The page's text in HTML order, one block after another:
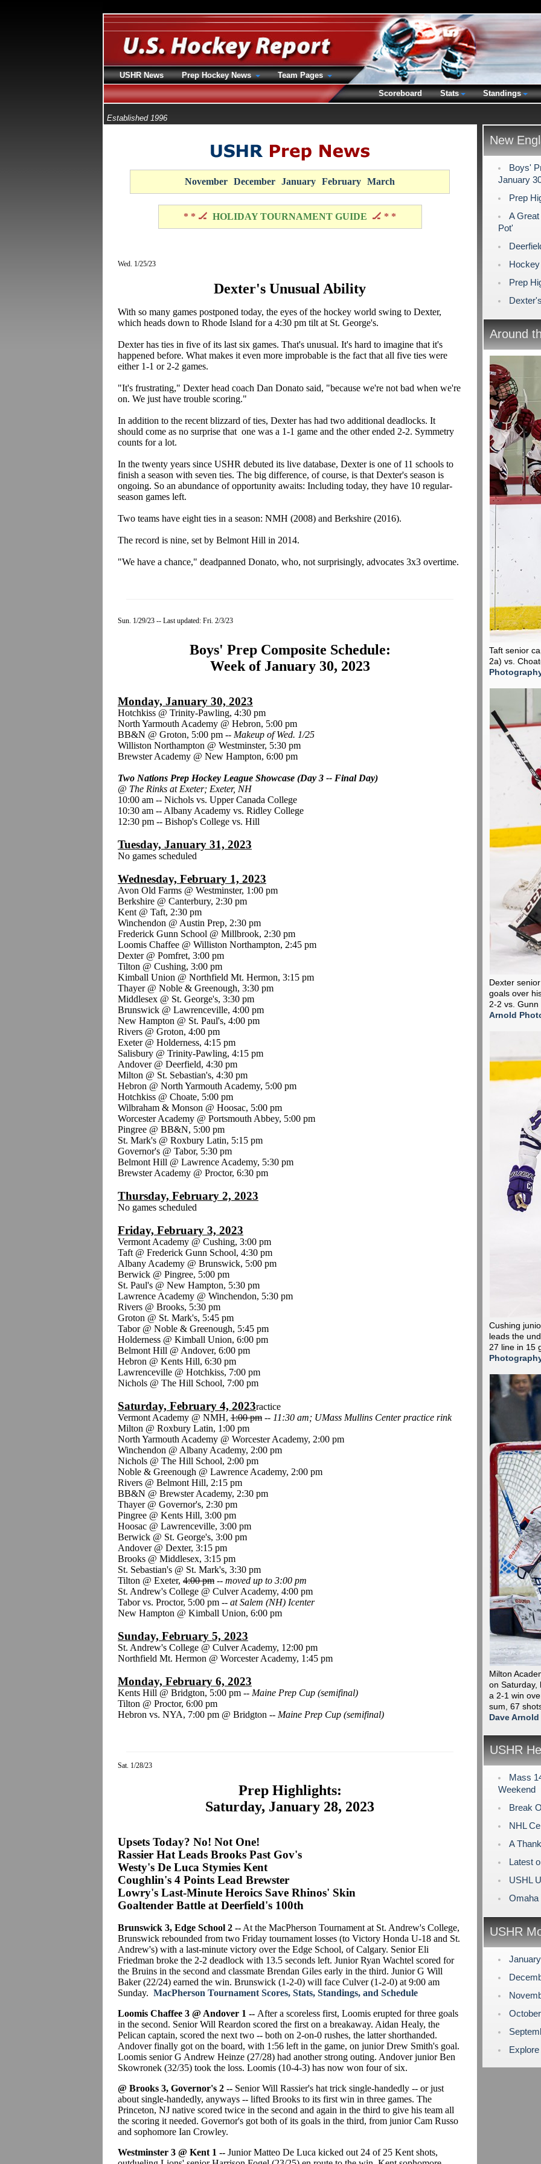
Established 1996
November December January February March
* * 🏒 HOLIDAY TOURNAMENT GUIDE 🏒 * *
Wed. 1/25/23
Dexter's Unusual Ability
With so many games postponed today, the eyes of the hockey world swing to Dexter,
which heads down to Rhode Island for a 4:30 pm tilt at St. George's.
Dexter has ties in five of its last six games. That's unusual. It's hard to imagine that it's
happened before. What makes it even more improbable is the fact that all five ties were
either 1-1 or 2-2 games.
"It's frustrating," Dexter head coach Dan Donato said, "because we're not bad when we're
on. We just have trouble scoring."
In addition to the recent blizzard of ties, Dexter has had two additional deadlocks. It
should come as no surprise that one was a 1-1 game and the other ended 2-2. Symmetry
counts for a lot.
In the twenty years since USHR debuted its live database, Dexter is one of 11 schools to
finish a season with seven ties. The big difference, of course, is that Dexter's season is
ongoing. So an abundance of opportunity awaits: Including today, they have 10 regular-
season games left.
Two teams have eight ties in a season: NMH (2008) and Berkshire (2016).
The record is nine, set by Belmont Hill in 2014.
"We have a chance," deadpanned Donato, who, not surprisingly, advocates 3x3 overtime.
Sun. 1/29/23 -- Last updated: Fri. 2/3/23
Boys' Prep Composite Schedule:
Week of January 30, 2023
Monday, January 30, 2023
Hotchkiss @ Trinity-Pawling, 4:30 pm
North Yarmouth Academy @ Hebron, 5:00 pm
BB&N @ Groton, 5:00 pm -- Makeup of Wed. 1/25
Williston Northampton @ Westminster, 5:30 pm
Brewster Academy @ New Hampton, 6:00 pm
Two Nations Prep Hockey League Showcase (Day 3 -- Final Day)
@ The Rinks at Exeter; Exeter, NH
10:00 am -- Nichols vs. Upper Canada College
10:30 am -- Albany Academy vs. Ridley College
12:30 pm -- Bishop's College vs. Hill
Tuesday, January 31, 2023
No games scheduled
Wednesday, February 1, 2023
Avon Old Farms @ Westminster, 1:00 pm
Berkshire @ Canterbury, 2:30 pm
Kent @ Taft, 2:30 pm
Winchendon @ Austin Prep, 2:30 pm
Frederick Gunn School @ Millbrook, 2:30 pm
Loomis Chaffee @ Williston Northampton, 2:45 pm
Dexter @ Pomfret, 3:00 pm
Tilton @ Cushing, 3:00 pm
Kimball Union @ Northfield Mt. Hermon, 3:15 pm
Thayer @ Noble & Greenough, 3:30 pm
Middlesex @ St. George's, 3:30 pm
Brunswick @ Lawrenceville, 4:00 pm
New Hampton @ St. Paul's, 4:00 pm
Rivers @ Groton, 4:00 pm
Exeter @ Holderness, 4:15 pm
Salisbury @ Trinity-Pawling, 4:15 pm
Andover @ Deerfield, 4:30 pm
Milton @ St. Sebastian's, 4:30 pm
Hebron @ North Yarmouth Academy, 5:00 pm
Hotchkiss @ Choate, 5:00 pm
Wilbraham & Monson @ Hoosac, 5:00 pm
Worcester Academy @ Portsmouth Abbey, 5:00 pm
Pingree @ BB&N, 5:00 pm
St. Mark's @ Roxbury Latin, 5:15 pm
Governor's @ Tabor, 5:30 pm
Belmont Hill @ Lawrence Academy, 5:30 pm
Brewster Academy @ Proctor, 6:30 pm
Thursday, February 2, 2023
No games scheduled
Friday, February 3, 2023
Vermont Academy @ Cushing, 3:00 pm
Taft @ Frederick Gunn School, 4:30 pm
Albany Academy @ Brunswick, 5:00 pm
Berwick @ Pingree, 5:00 pm
St. Paul's @ New Hampton, 5:30 pm
Lawrence Academy @ Winchendon, 5:30 pm
Rivers @ Brooks, 5:30 pm
Groton @ St. Mark's, 5:45 pm
Tabor @ Noble & Greenough, 5:45 pm
Holderness @ Kimball Union, 6:00 pm
Belmont Hill @ Andover, 6:00 pm
Hebron @ Kents Hill, 6:30 pm
Lawrenceville @ Hotchkiss, 7:00 pm
Nichols @ The Hill School, 7:00 pm
Saturday, February 4, 2023ractice
Vermont Academy @ NMH, 1:00 pm -- 11:30 am; UMass Mullins Center practice rink
Milton @ Roxbury Latin, 1:00 pm
North Yarmouth Academy @ Worcester Academy, 2:00 pm
Winchendon @ Albany Academy, 2:00 pm
Nichols @ The Hill School, 2:00 pm
Noble & Greenough @ Lawrence Academy, 2:00 pm
Rivers @ Belmont Hill, 2:15 pm
BB&N @ Brewster Academy, 2:30 pm
Thayer @ Governor's, 2:30 pm
Pingree @ Kents Hill, 3:00 pm
Hoosac @ Lawrenceville, 3:00 pm
Berwick @ St. George's, 3:00 pm
Andover @ Dexter, 3:15 pm
Brooks @ Middlesex, 3:15 pm
St. Sebastian's @ St. Mark's, 3:30 pm
Tilton @ Exeter, 4:00 pm -- moved up to 3:00 pm
St. Andrew's College @ Culver Academy, 4:00 pm
Tabor vs. Proctor, 5:00 pm -- at Salem (NH) Icenter
New Hampton @ Kimball Union, 6:00 pm
Sunday, February 5, 2023
St. Andrew's College @ Culver Academy, 12:00 pm
Northfield Mt. Hermon @ Worcester Academy, 1:45 pm
Monday, February 6, 2023
Kents Hill @ Bridgton, 5:00 pm -- Maine Prep Cup (semifinal)
Tilton @ Proctor, 6:00 pm
Hebron vs. NYA, 7:00 pm @ Bridgton -- Maine Prep Cup (semifinal)
Sat. 1/28/23
Prep Highlights:
Saturday, January 28, 2023
Upsets Today? No! Not One!
Rassier Hat Leads Brooks Past Gov's
Westy's De Luca Stymies Kent
Coughlin's 4 Points Lead Brewster
Lowry's Last-Minute Heroics Save Rhinos' Skin
Goaltender Battle at Deerfield's 100th
Brunswick 3, Edge School 2 -- At the MacPherson Tournament at St. Andrew's College,
Brunswick rebounded from two Friday tournament losses (to Victory Honda U-18 and St.
Andrew's) with a last-minute victory over the Edge School, of Calgary. Senior Eli
Friedman broke the 2-2 deadlock with 13.5 seconds left. Junior Ryan Wachtel scored for
the Bruins in the second and classmate Brendan Giles early in the third. Junior G Will
Baker (22/24) earned the win. Brunswick (1-2-0) will face Culver (1-2-0) at 9:00 am
Sunday. MacPherson Tournament Scores, Stats, Standings, and Schedule
Loomis Chaffee 3 @ Andover 1 -- After a scoreless first, Loomis erupted for three goals
in the second. Senior Will Reardon scored the first on a breakaway. Aidan Healy, the
Pelican captain, scored the next two -- both on 2-on-0 rushes, the latter shorthanded.
Andover finally got on the board, with 1:56 left in the game, on junior Drew Smith's goal.
Loomis senior G Andrew Heinze (27/28) had another strong outing. Andover junior Ben
Skowronek (32/35) took the loss. Loomis (10-4-3) has now won four of six.
@ Brooks 3, Governor's 2 -- Senior Will Rassier's hat trick single-handedly -- or just
about single-handedly, anyways -- lifted Brooks to its first win in three games. The
Princeton, NJ native scored twice in the second and again in the third to give his team all
the scoring it needed. Governor's got both of its goals in the third, from junior Cam Russo
and sophomore Ian Crowley.
Westminster 3 @ Kent 1 -- Junior Matteo De Luca kicked out 24 of 25 Kent shots,
New
Boys'
January
Prep
A
Pot'
Prep
Around
Taft senior
2a) vs.
Dexter
goals over
2-2 vs.
Arnold
Cushing
leads the
27 line in 15
Milton
on Saturday,
a 2-1 win
sum, 67
Dave
USHR
Mass
Weekend
Break
NHL
A
Latest
USHL
Omaha
USHR
USHR News Prep Hockey News
Team Pages
Scoreboard
Stats Standings